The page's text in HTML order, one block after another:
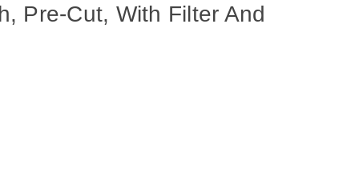
Pre-Cut, With Filter And